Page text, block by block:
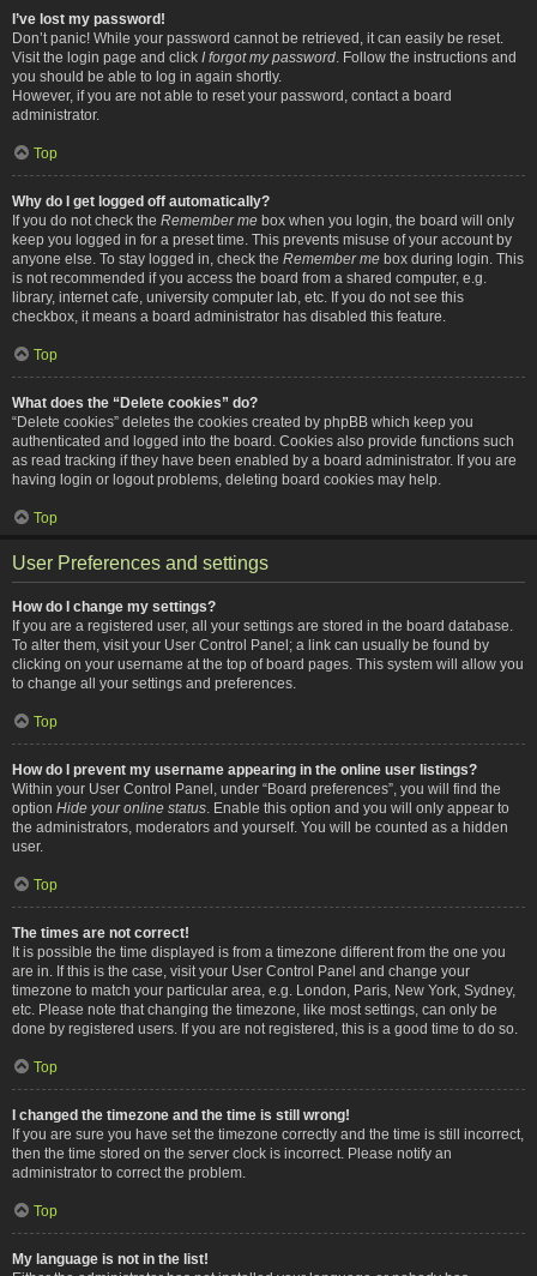
I’ve lost my password!
Don’t panic! While your password cannot be retrieved, it can easily be reset.
Visit the login page and click I forgot my password . Follow the instructions and
you should be able to log in again shortly.
However, if you are not able to reset your password, contact a board
administrator.
Top
Why do I get logged off automatically?
If you do not check the Remember me box when you login, the board will only
keep you logged in for a preset time. This prevents misuse of your account by
anyone else. To stay logged in, check the Remember me box during login. This
is not recommended if you access the board from a shared computer, e.g.
library, internet cafe, university computer lab, etc. If you do not see this
checkbox, it means a board administrator has disabled this feature.
Top
What does the “Delete cookies” do?
“Delete cookies” deletes the cookies created by phpBB which keep you
authenticated and logged into the board. Cookies also provide functions such
as read tracking if they have been enabled by a board administrator. If you are
having login or logout problems, deleting board cookies may help.
Top
User Preferences and settings
How do I change my settings?
If you are a registered user, all your settings are stored in the board database.
To alter them, visit your User Control Panel; a link can usually be found by
clicking on your username at the top of board pages. This system will allow you
to change all your settings and preferences.
Top
How do I prevent my username appearing in the online user listings?
Within your User Control Panel, under “Board preferences”, you will find the
option Hide your online status . Enable this option and you will only appear to
the administrators, moderators and yourself. You will be counted as a hidden
user.
Top
The times are not correct!
It is possible the time displayed is from a timezone different from the one you
are in. If this is the case, visit your User Control Panel and change your
timezone to match your particular area, e.g. London, Paris, New York, Sydney,
etc. Please note that changing the timezone, like most settings, can only be
done by registered users. If you are not registered, this is a good time to do so.
Top
I changed the timezone and the time is still wrong!
If you are sure you have set the timezone correctly and the time is still incorrect,
then the time stored on the server clock is incorrect. Please notify an
administrator to correct the problem.
Top
My language is not in the list!